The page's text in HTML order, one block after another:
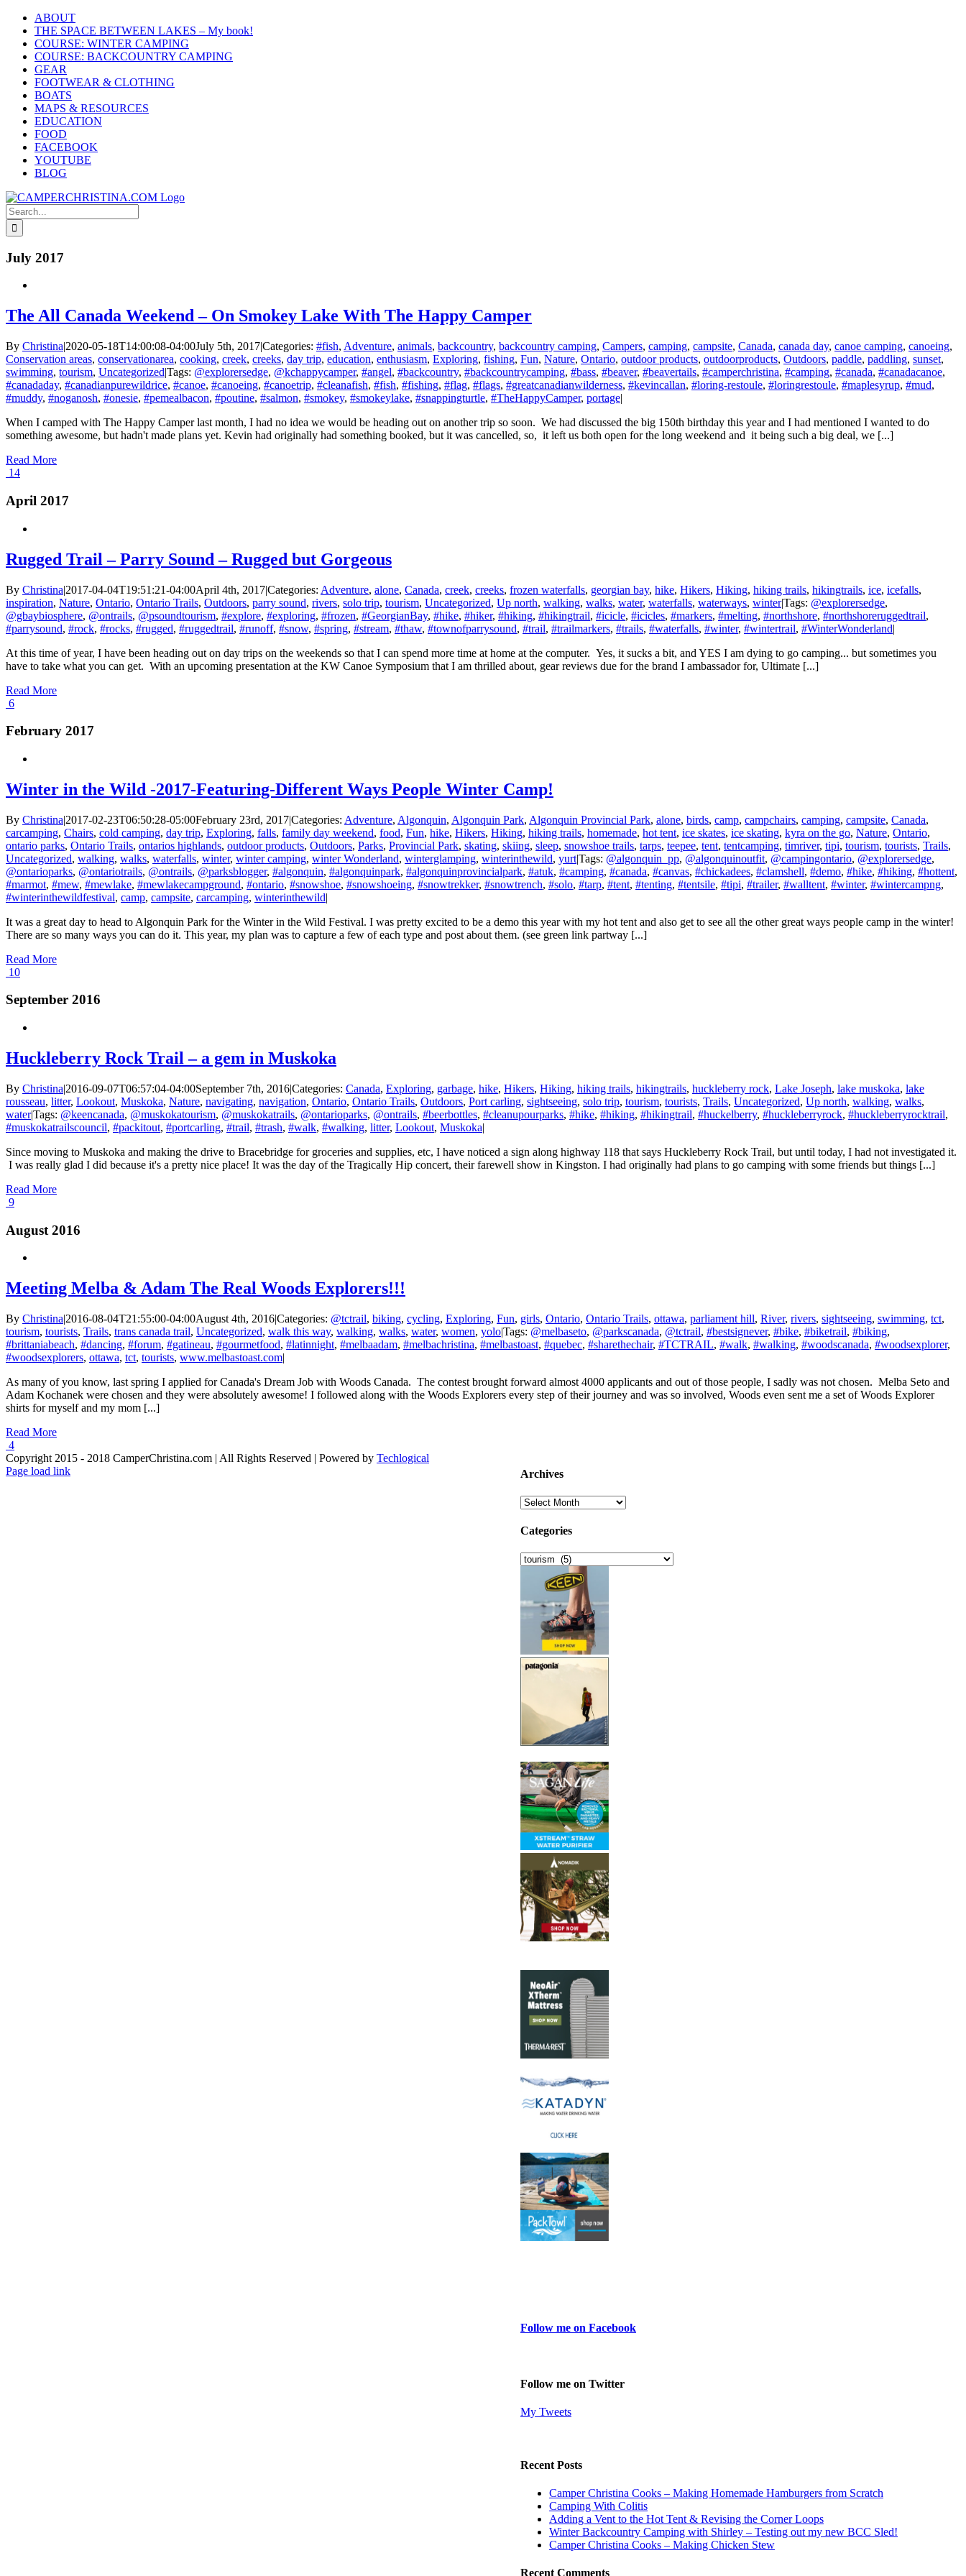
Skip
content
ABOUT
THE SPACE BETWEEN LAKES – My book!
COURSE: WINTER CAMPING
COURSE: BACKCOUNTRY CAMPING
GEAR
FOOTWEAR & CLOTHING
BOATS
MAPS & RESOURCES
EDUCATION
FOOD
FACEBOOK
YOUTUBE
BLOG
Search
for:
July 2017
The All Canada Weekend – On Smokey Lake With The Happy Camper
By Christina|2020-05-18T14:00:08-04:00July 5th, 2017|Categories: #fish, Adventure, animals, backcountry, backcountry camping, Campers, camping, campsite, Canada, canada day, canoe camping, canoeing,
Conservation areas, conservationarea, cooking, creek, creeks, day trip, education, enthusiasm, Exploring, fishing, Fun, Nature, Ontario, outdoor products, outdoorproducts, Outdoors, paddle, paddling, sunset,
swimming, tourism, Uncategorized|Tags: @explorersedge, @kchappycamper, #angel, #backcountry, #backcountrycamping, #bass, #beaver, #beavertails, #camperchristina, #camping, #canada, #canadacanoe,
#canadaday, #canadianpurewildrice, #canoe, #canoeing, #canoetrip, #cleanafish, #fish, #fishing, #flag, #flags, #greatcanadianwilderness, #kevincallan, #loring-restoule, #loringrestoule, #maplesyrup, #mud,
#muddy, #noganosh, #onesie, #pemealbacon, #poutine, #salmon, #smokey, #smokeylake, #snappingturtle, #TheHappyCamper, portage|
When I camped with The Happy Camper last month, I had no idea we would be heading out on another trip so soon. We had discussed the big 150th birthday this year and I had mentioned I wanted to do
something awesome, but hadn't made plans yet. Kevin had originally had something booked, but it was cancelled, so, it left us both open for the long weekend and it being such a big deal, we [...]
Read More
14
April 2017
Rugged Trail – Parry Sound – Rugged but Gorgeous
By Christina|2017-04-04T19:51:21-04:00April 4th, 2017|Categories: Adventure, alone, Canada, creek, creeks, frozen waterfalls, georgian bay, hike, Hikers, Hiking, hiking trails, hikingtrails, ice, icefalls,
inspiration, Nature, Ontario, Ontario Trails, Outdoors, parry sound, rivers, solo trip, tourism, Uncategorized, Up north, walking, walks, water, waterfalls, waterways, winter|Tags: @explorersedge,
@gbaybiosphere, @ontrails, @psoundtourism, #explore, #exploring, #frozen, #GeorgianBay, #hike, #hiker, #hiking, #hikingtrail, #icicle, #icicles, #markers, #melting, #northshore, #northshoreruggedtrail,
#parrysound, #rock, #rocks, #rugged, #ruggedtrail, #runoff, #snow, #spring, #stream, #thaw, #townofparrysound, #trail, #trailmarkers, #trails, #waterfalls, #winter, #wintertrail, #WinterWonderland|
At this time of year, I have been heading out on day trips on the weekends so that I can spend more time at home at the computer. Yes, it sucks a bit, and YES I am dying to go camping... but sometimes you
have to take what you can get. With an upcoming presentation at the KW Canoe Symposium that I am thrilled about, gear reviews due for the brand I ambassador for, Ultimate [...]
Read More
6
February 2017
Winter in the Wild -2017-Featuring-Different Ways People Winter Camp!
By Christina|2017-02-23T06:50:28-05:00February 23rd, 2017|Categories: Adventure, Algonquin, Algonquin Park, Algonquin Provincial Park, alone, birds, camp, campchairs, camping, campsite, Canada,
carcamping, Chairs, cold camping, day trip, Exploring, falls, family day weekend, food, Fun, hike, Hikers, Hiking, hiking trails, homemade, hot tent, ice skates, ice skating, kyra on the go, Nature, Ontario,
ontario parks, Ontario Trails, ontarios highlands, outdoor products, Outdoors, Parks, Provincial Park, skating, skiing, sleep, snowshoe trails, tarps, teepee, tent, tentcamping, timriver, tipi, tourism, tourists, Trails,
Uncategorized, walking, walks, waterfalls, winter, winter camping, winter Wonderland, winterglamping, winterinthewild, yurt|Tags: @algonquin_pp, @algonquinoutfit, @campingontario, @explorersedge,
@ontarioparks, @ontariotrails, @ontrails, @parksblogger, #algonquin, #algonquinpark, #algonquinprovincialpark, #atuk, #camping, #canada, #canvas, #chickadees, #clamshell, #demo, #hike, #hiking, #hottent,
#marmot, #mew, #mewlake, #mewlakecampground, #ontario, #snowshoe, #snowshoeing, #snowtrekker, #snowtrench, #solo, #tarp, #tent, #tenting, #tentsile, #tipi, #trailer, #walltent, #winter, #wintercampng,
#winterinthewildfestival, camp, campsite, carcamping, winterinthewild|
It was a great day to head to Algonquin Park for the Winter in the Wild Festival. I was pretty excited to be a demo this year with my hot tent and also get to see all the other great ways people camp in the winter!
There are so many ways you can do it. This year, my plan was to capture a few of each type and post about them. (see green link partway [...]
Read More
10
September 2016
Huckleberry Rock Trail – a gem in Muskoka
By Christina|2016-09-07T06:57:04-04:00September 7th, 2016|Categories: Canada, Exploring, garbage, hike, Hikers, Hiking, hiking trails, hikingtrails, huckleberry rock, Lake Joseph, lake muskoka, lake
rousseau, litter, Lookout, Muskoka, Nature, navigating, navigation, Ontario, Ontario Trails, Outdoors, Port carling, sightseeing, solo trip, tourism, tourists, Trails, Uncategorized, Up north, walking, walks,
water|Tags: @keencanada, @muskokatourism, @muskokatrails, @ontarioparks, @ontrails, #beerbottles, #cleanupourparks, #hike, #hiking, #hikingtrail, #huckelberry, #huckleberryrock, #huckleberryrocktrail,
#muskokatrailscouncil, #packitout, #portcarling, #trail, #trash, #walk, #walking, litter, Lookout, Muskoka|
Since moving to Muskoka and making the drive to Bracebridge for groceries and supplies, etc, I have noticed a sign along highway 118 that says Huckleberry Rock Trail, but until today, I had not investigated it.
I was really glad I did because it's a pretty nice place! It was the day of the Tragically Hip concert, their farewell show in Kingston. I had originally had plans to go camping with some friends but things [...]
Read More
9
August 2016
Meeting Melba & Adam The Real Woods Explorers!!!
By Christina|2016-08-04T21:55:00-04:00August 4th, 2016|Categories: @tctrail, biking, cycling, Exploring, Fun, girls, Ontario, Ontario Trails, ottawa, parliament hill, River, rivers, sightseeing, swimming, tct,
tourism, tourists, Trails, trans canada trail, Uncategorized, walk this way, walking, walks, water, women, yolo|Tags: @melbaseto, @parkscanada, @tctrail, #bestsignever, #bike, #biketrail, #biking,
#brittaniabeach, #dancing, #forum, #gatineau, #gourmetfood, #latinnight, #melbaadam, #melbachristina, #melbastoast, #quebec, #sharethechair, #TCTRAIL, #walk, #walking, #woodscanada, #woodsexplorer,
#woodsexplorers, ottawa, tct, tourists, www.melbastoast.com|
As many of you know, last spring I applied for Canada's Dream Job with Woods Canada. The contest brought forward almost 4000 applicants and out of those people, I sadly was not chosen. Melba Seto and
Adam Kochanek were chosen and they were absolutely awesome! I followed along with the Woods Explorers every step of their journey and was so involved, Woods even sent me a set of Woods Explorer
shirts for myself and my mom [...]
Read More
4
Archives
Archives
Categories
Categories
Follow me on Facebook
Follow me on Twitter
My Tweets
Recent Posts
Camper Christina Cooks – Making Homemade Hamburgers from Scratch
Camping With Colitis
Adding a Vent to the Hot Tent & Revising the Corner Loops
Winter Backcountry Camping with Shirley – Testing out my new BCC Sled!
Camper Christina Cooks – Making Chicken Stew
Recent Comments
Copyright 2015 - 2018 CamperChristina.com | All Rights Reserved | Powered by Techlogical
Page load link